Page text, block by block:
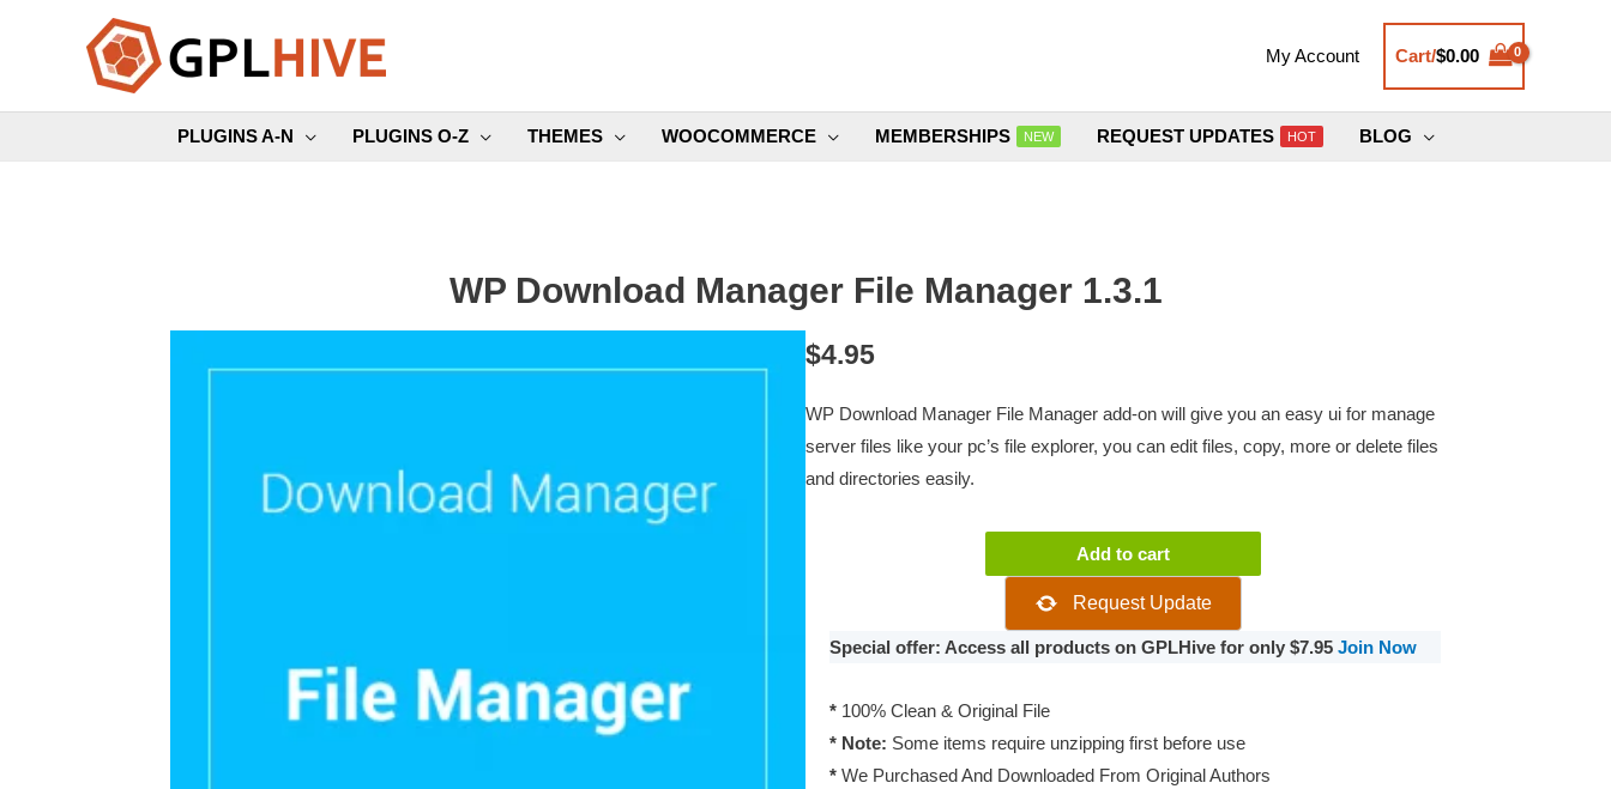
My Account Cart/$0.00
PLUGINS A-N PLUGINS O-Z THEMES WOOCOMMERCE MEMBERSHIPS NEW REQUEST UPDATES HOT BLOG
WP Download Manager File Manager 1.3.1
$4.95
WP Download Manager File Manager add-on will give you an easy ui for manage
server files like your pc’s file explorer, you can edit files, copy, more or delete files
and directories easily.
Download
File
1.3.1
quantity
Add to cart
Request Update
Special offer: Access all products on GPLHive for only $7.95 Join Now
* 100% Clean & Original File
* Note: Some items require unzipping first before use
* We Purchased And Downloaded From Original Authors